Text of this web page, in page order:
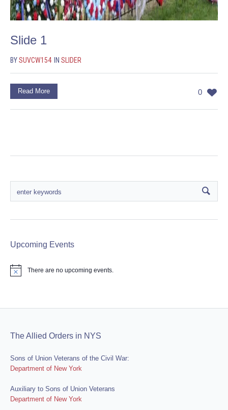
Slide 1
BYSUVCW154 IN SLIDER
0
Read More
Upcoming Events
Notice There are no upcoming events.
The Allied Orders in NYS
Sons of Union Veterans of the Civil War:
Department of New York
Auxiliary to Sons of Union Veterans
Department of New York